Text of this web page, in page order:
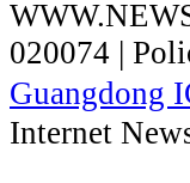
020074 |
Guangdong
Internet